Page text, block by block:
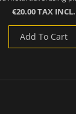
€20.00 TAX INCL.
Add To Cart